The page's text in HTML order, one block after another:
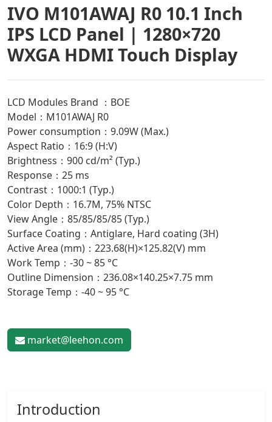
IVO M101AWAJ R0 10.1 Inch
IPS LCD Panel | 1280×720
WXGA HDMI Touch Display
LCD Modules Brand ：BOE
Model：M101AWAJ R0
Power consumption：9.09W (Max.)
Aspect Ratio：16:9 (H:V)
Brightness：900 cd/m² (Typ.)
Response：25 ms
Contrast：1000:1 (Typ.)
Color Depth：16.7M, 75% NTSC
View Angle：85/85/85/85 (Typ.)
Surface Coating：Antiglare, Hard coating (3H)
Active Area (mm)：223.68(H)×125.82(V) mm
Work Temp：-30 ~ 85 °C
Outline Dimension：236.08×140.25×7.75 mm
Storage Temp：-40 ~ 95 °C
market@leehon.com
Introduction